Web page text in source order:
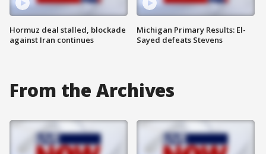
Hormuz deal stalled, blockade
against Iran continues
Michigan Primary Results: El-
Sayed defeats Stevens
From the Archives